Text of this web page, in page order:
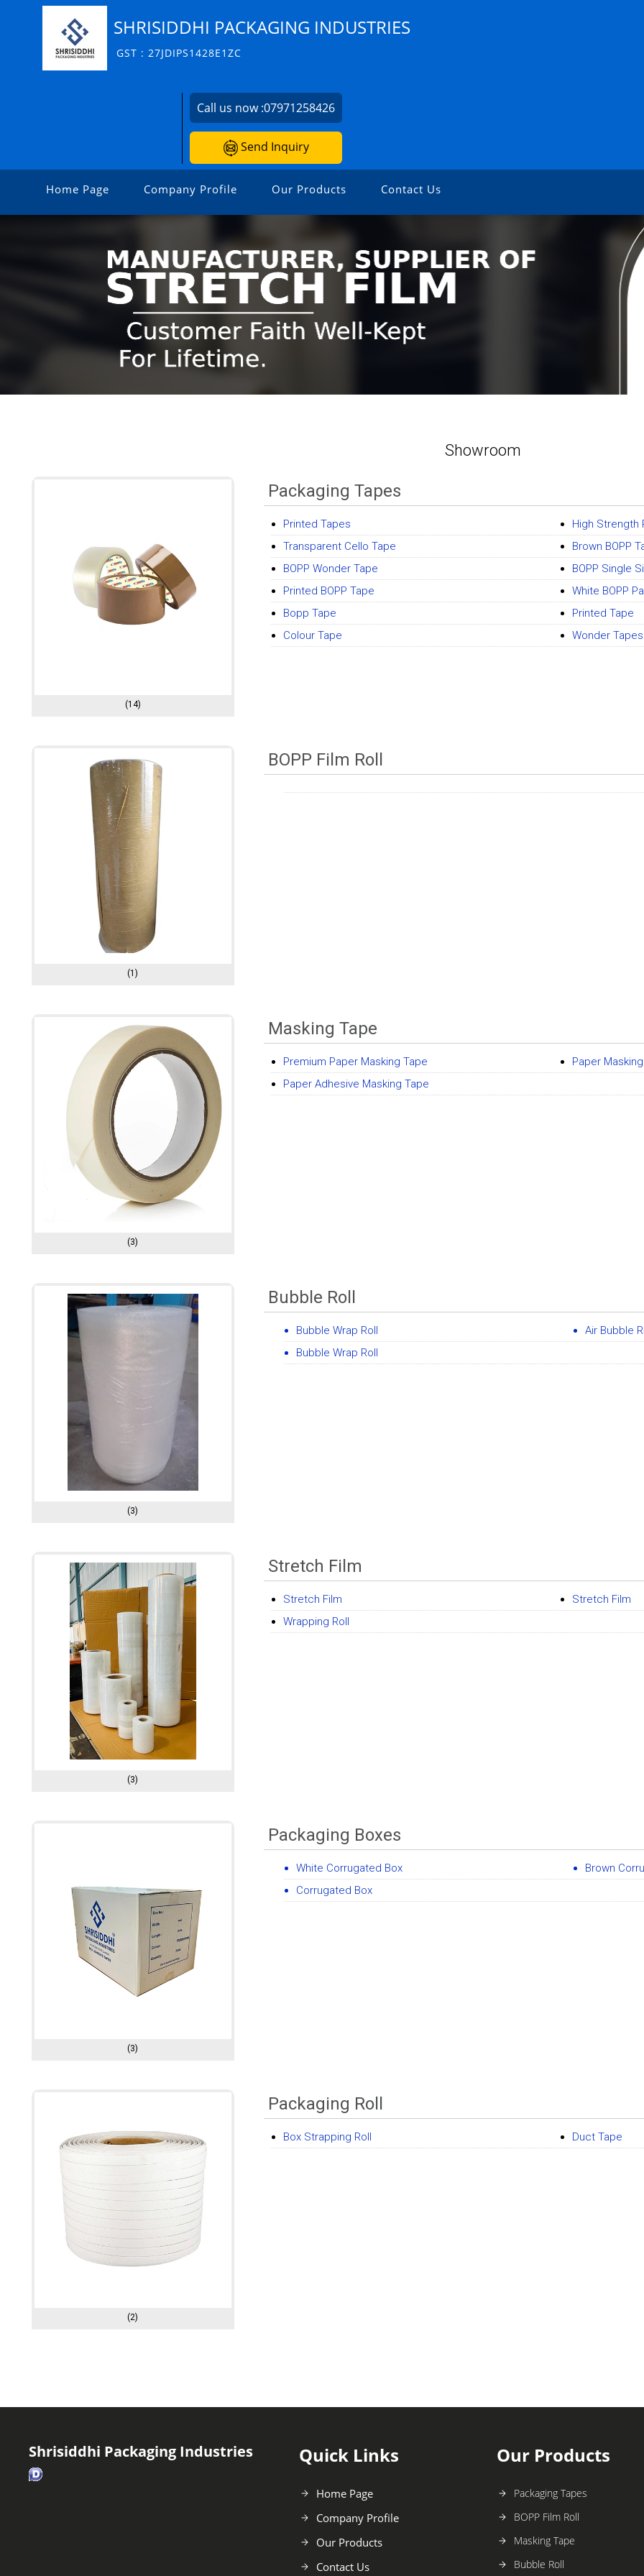
SHRISIDDHI PACKAGING INDUSTRIES
GST : 27JDIPS1428E1ZC
Call us now :07971258426
Send Inquiry
Home Page Company Profile Our Products Contact Us
Showroom
(14)
Packaging Tapes
Printed Tapes
High Strength
Transparent Cello Tape
Brown BOPP
BOPP Wonder Tape
BOPP Single
Printed BOPP Tape
White BOPP
Bopp Tape
Printed Tape
Colour Tape
Wonder Tapes
(1)
BOPP Film Roll
(3)
Masking Tape
Premium Paper Masking Tape
Paper
Paper Adhesive Masking Tape
(3)
Bubble Roll
Bubble Wrap Roll
Air Bubble
Bubble Wrap Roll
(3)
Stretch Film
Stretch Film
Stretch Film
Wrapping Roll
(3)
Packaging Boxes
White Corrugated Box
Brown
Corrugated Box
(2)
Packaging Roll
Box Strapping Roll Duct Tape
Shrisiddhi Packaging Industries Quick Links
Home Page
Company Profile
Our Products
Contact Us
Our Products
Packaging Tapes
BOPP Film Roll
Masking Tape
Bubble Roll